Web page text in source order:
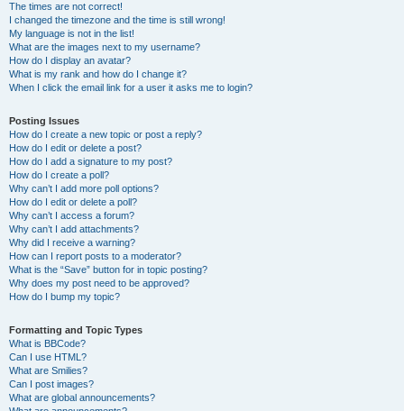
The times are not correct!
I changed the timezone and the time is still wrong!
My language is not in the list!
What are the images next to my username?
How do I display an avatar?
What is my rank and how do I change it?
When I click the email link for a user it asks me to login?
Posting Issues
How do I create a new topic or post a reply?
How do I edit or delete a post?
How do I add a signature to my post?
How do I create a poll?
Why can’t I add more poll options?
How do I edit or delete a poll?
Why can’t I access a forum?
Why can’t I add attachments?
Why did I receive a warning?
How can I report posts to a moderator?
What is the “Save” button for in topic posting?
Why does my post need to be approved?
How do I bump my topic?
Formatting and Topic Types
What is BBCode?
Can I use HTML?
What are Smilies?
Can I post images?
What are global announcements?